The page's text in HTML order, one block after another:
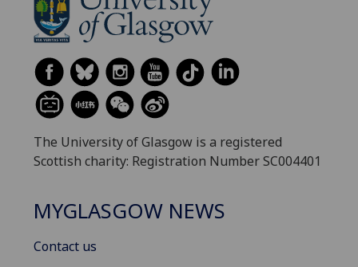
The University of Glasgow is a registered
Scottish charity: Registration Number SC004401
MYGLASGOW NEWS
Contact us